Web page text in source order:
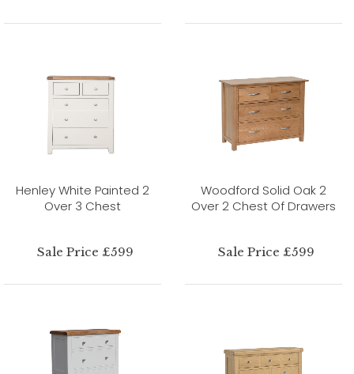
Henley White Painted 2
Over 3 Chest
Sale Price £599
Woodford Solid Oak 2
Over 2 Chest Of Drawers
Sale Price £599